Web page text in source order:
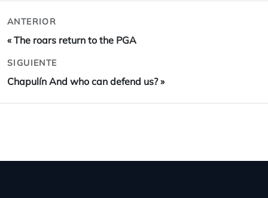
ANTERIOR
«The roars return to the PGA
SIGUIENTE
Chapulín And who can defend us?»